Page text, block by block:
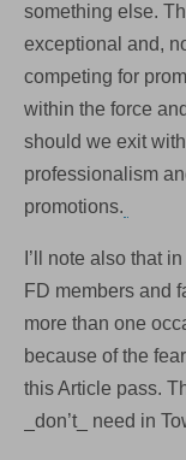
something else.
exceptional and,
competing for
within the force
should we exit
professionalism
promotions.
I’ll note also that
FD members and
more than one
because of the
this Article pass.
_don’t_ need in